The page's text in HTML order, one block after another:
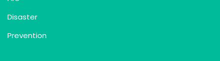
Disaster
Prevention